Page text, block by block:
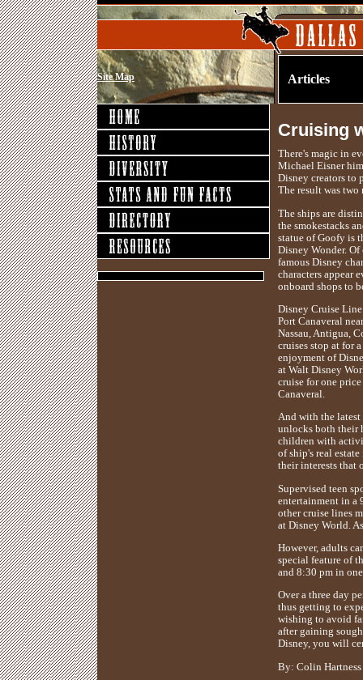
Site Map Articles
Cruising
There's magic in
Michael Eisner
Disney creators to
The result was
The ships are
the smokestacks
statue of Goofy is
Disney Wonder. Of
famous Disney
characters appear
onboard shops to
Disney Cruise
Port Canaveral
Nassau, Antigua,
cruises stop at for
enjoyment of
at Walt Disney
cruise for one
Canaveral.
And with the latest
unlocks both their
children with
of ship's real
their interests that
Supervised teen
entertainment in a
other cruise lines
at Disney World.
However, adults
special feature of
and 8:30 pm in
Over a three day
thus getting to
wishing to avoid
after gaining
Disney, you will
By: Colin Hartness